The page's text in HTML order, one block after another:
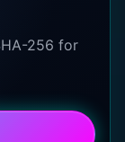
256 for